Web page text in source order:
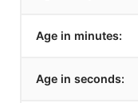
Age in minutes:
Age in seconds: